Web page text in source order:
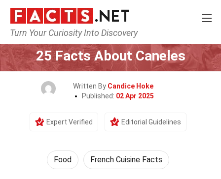
Turn Your Curiosity Into Discovery
Home Lifestyle
25 Facts About Caneles
Written By Candice Hoke
Published: 02 Apr 2025
Expert Verified Editorial Guidelines
Food French Cuisine Facts